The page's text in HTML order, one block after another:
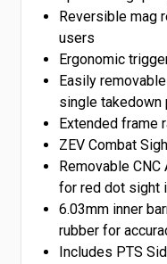
Reversible mag
users
Ergonomic
Easily
single takedown
Extended frame
ZEV Combat
Removable
for red dot sight
6.03mm inner
rubber for
Includes PTS